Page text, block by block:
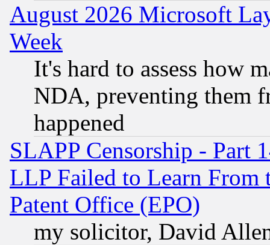
August 2026 Microsoft
Week
It's hard to assess how
NDA, preventing them
happened
SLAPP Censorship - Part
LLP Failed to Learn From
Patent Office (EPO)
my solicitor, David